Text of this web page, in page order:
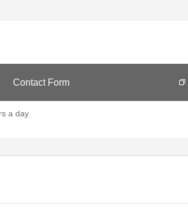
Contact Form
a day